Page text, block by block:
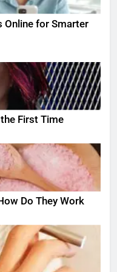
Online for Smarter
First Time
Do They Work